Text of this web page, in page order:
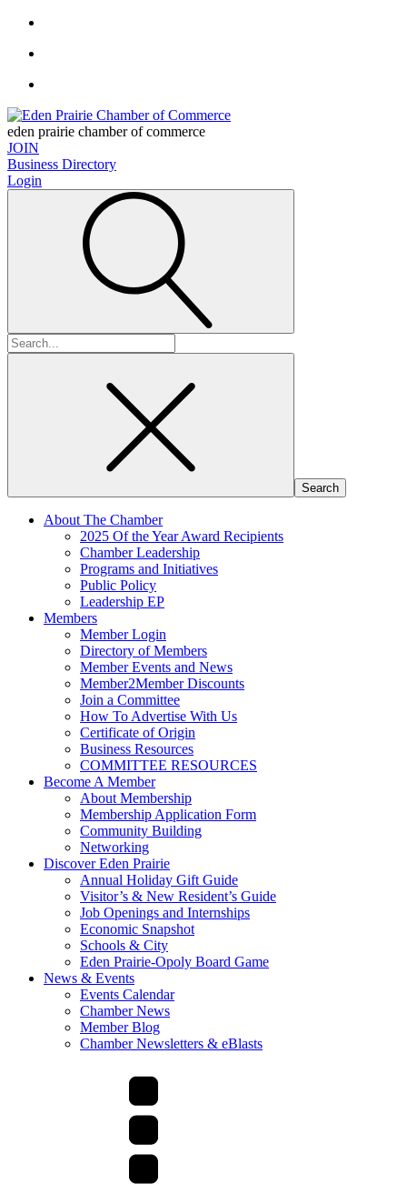
eden prairie chamber of commerce
JOIN
Business Directory
Login
Search
for:
About The Chamber
2025 Of the Year Award Recipients
Chamber Leadership
Programs and Initiatives
Public Policy
Leadership EP
Members
Member Login
Directory of Members
Member Events and News
Member2Member Discounts
Join a Committee
How To Advertise With Us
Certificate of Origin
Business Resources
COMMITTEE RESOURCES
Become A Member
About Membership
Membership Application Form
Community Building
Networking
Discover Eden Prairie
Annual Holiday Gift Guide
Visitor’s & New Resident’s Guide
Job Openings and Internships
Economic Snapshot
Schools & City
Eden Prairie-Opoly Board Game
News & Events
Events Calendar
Chamber News
Member Blog
Chamber Newsletters & eBlasts